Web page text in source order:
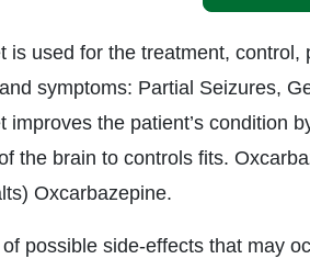
is used for the treatment,
symptoms: Partial Seizures,
improves the patient’s condition
the brain to controls fits.
Oxcarbazepine.
possible side-effects that may